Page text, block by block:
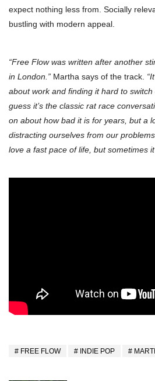
expect nothing less from. Socially
bustling with modern appeal.
“Free Flow was written after another
in London.” Martha says of the track.
about work and finding it hard to
guess it’s the classic rat race
on about how bad it is for years, but a
distracting ourselves from our
love a fast pace of life, but sometimes
FREE FLOW INDIE POP